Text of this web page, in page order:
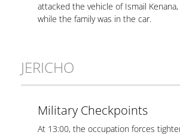
attacked the vehicle of Ismail
while the family was in the car.
JERICHO
Military Checkpoints
At 13:00, the occupation forces